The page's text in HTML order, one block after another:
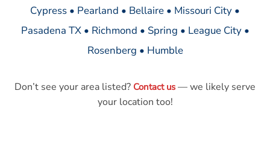
Cypress • Pearland • Bellaire • Missouri City •
Pasadena TX • Richmond • Spring • League City •
Rosenberg • Humble
Don’t see your area listed? Contact us — we likely serve
your location too!